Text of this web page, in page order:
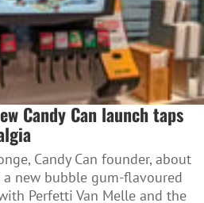
Candy Can launch taps
Candy Can founder, about
new bubble gum-flavoured
Perfetti Van Melle and the